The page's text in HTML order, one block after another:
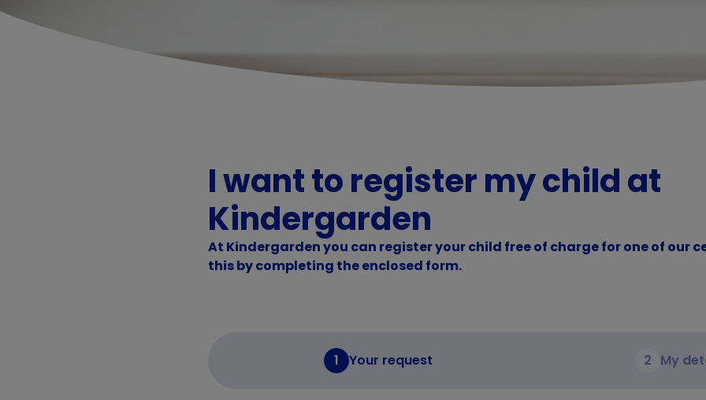
I want to register my child at
Kindergarden
At Kindergarden you can register your child free of charge for one of our
this by completing the enclosed form.
1 Your request 2 My